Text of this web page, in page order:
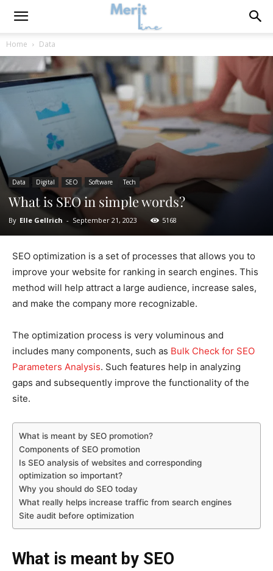
Home Data
Data Digital SEO Software Tech
What is SEO in simple words?
By Elle Gellrich - September 21, 2023 5168
SEO optimization is a set of processes that allows you to
improve your website for ranking in search engines. This
method will help attract a large audience, increase sales,
and make the company more recognizable.
The optimization process is very voluminous and
includes many components, such as Bulk Check for SEO
Parameters Analysis. Such features help in analyzing
gaps and subsequently improve the functionality of the
site.
What is meant by SEO promotion?
Components of SEO promotion
Is SEO analysis of websites and corresponding
optimization so important?
Why you should do SEO today
What really helps increase traffic from search engines
Site audit before optimization
What is meant by SEO